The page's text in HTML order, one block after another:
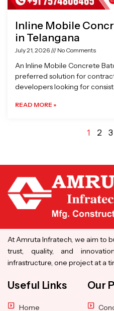
Inline Mobile
in Telangana
July 21, 2026 No Comments
An Inline Mobile Concrete
preferred solution for
developers looking for
READ MORE »
1 2 3
At Amruta Infratech, we aim to
trust, quality, and
infrastructure, one project at a
Useful Links
Home
Our